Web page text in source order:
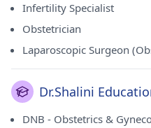
Infertility Specialist
Obstetrician
Laparoscopic Surgeon
Dr.Shalini
DNB - Obstetrics &